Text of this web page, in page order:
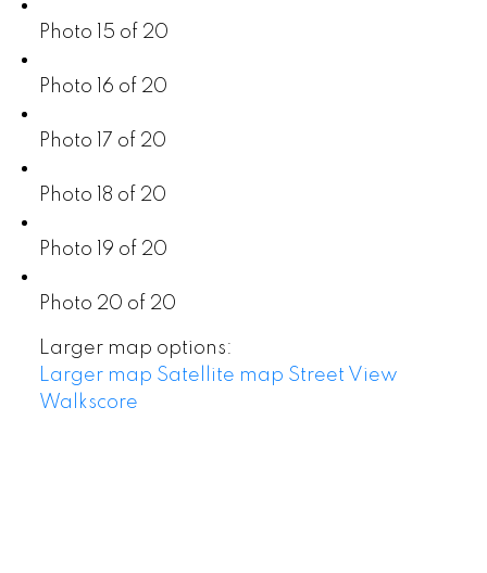
Photo 15 of 20
Photo 16 of 20
Photo 17 of 20
Photo 18 of 20
Photo 19 of 20
Photo 20 of 20
Larger map options:
Larger map Satellite map Street View
Walkscore